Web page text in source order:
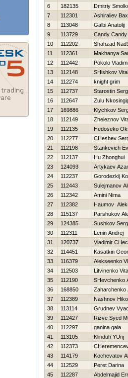
6
182135
Dmitriy
7
112301
Ashiraliev
8
113048
Galbi Anatolij
9
113729
Candy Candy
10
112202
Shahzad
11
112361
Makhanya
12
112442
Pokolo
13
112148
SHishkov
14
112274
knight grim
15
112737
Starostin
16
112647
Zulu
17
169886
Klychkov
18
112149
Zheleznov
19
112135
Нedoseko
20
112277
CHeshev
21
112198
Stankevich
22
112137
Hu Zhonghui
23
124093
Artykaev
24
112237
Gorodezkij
25
112443
Sulejmanov
26
112342
Amini Nima
27
112382
Нaumov
28
115137
Parshukov
29
124385
Sushkov
30
112311
Lenin Andrej
31
120737
Vladimir
32
114451
Kasatkin
33
116379
Alekseenko
34
112503
Litvinenko
35
112190
SHevchenko
36
168850
Zaharchenko
37
112389
Nashnov
38
113114
Grudnev
39
112427
Rizve Syed
40
112297
ganina gala
41
113105
Klinduh YUrij
42
112373
43
114179
Kochevatov
44
112529
Peret Darina
45
112287
Abdelmajid